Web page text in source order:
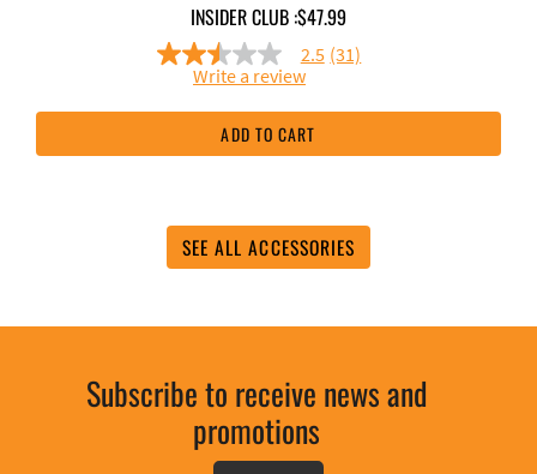
INSIDER CLUB :$47.99
2.5
out
stars,
average
31
Reviews.
Same
2.5 (31)
Write a review
ADD TO CART
SEE ALL ACCESSORIES
Subscribe to receive news and
promotions